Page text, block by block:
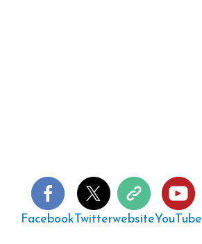
FacebookTwitterwebsiteYouTube